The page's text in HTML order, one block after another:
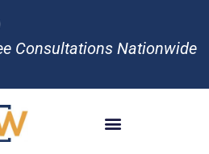
Consultations Nationwide